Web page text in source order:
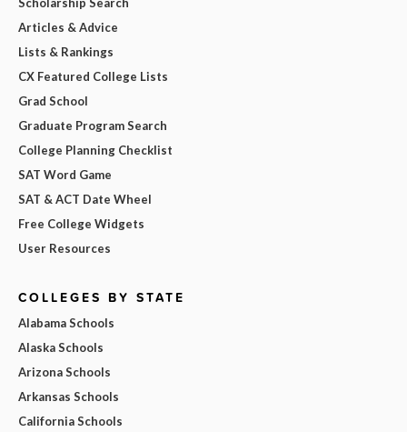
Articles & Advice
Lists & Rankings
CX Featured College Lists
Grad School
Graduate Program Search
College Planning Checklist
SAT Word Game
SAT & ACT Date Wheel
Free College Widgets
User Resources
COLLEGES BY STATE
Alabama Schools
Alaska Schools
Arizona Schools
Arkansas Schools
California Schools